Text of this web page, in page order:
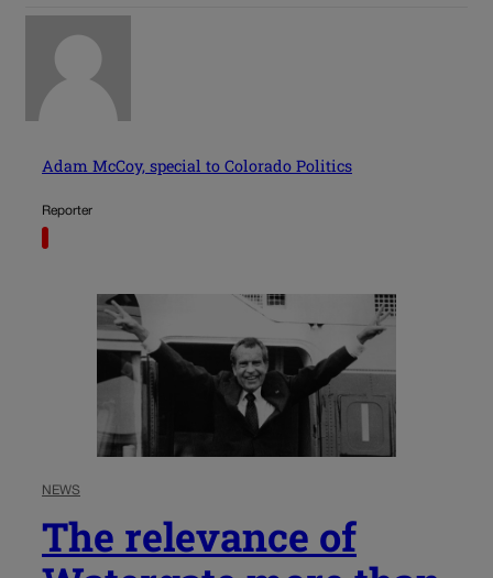
Adam McCoy, special to Colorado Politics
Reporter
NEWS
The relevance of